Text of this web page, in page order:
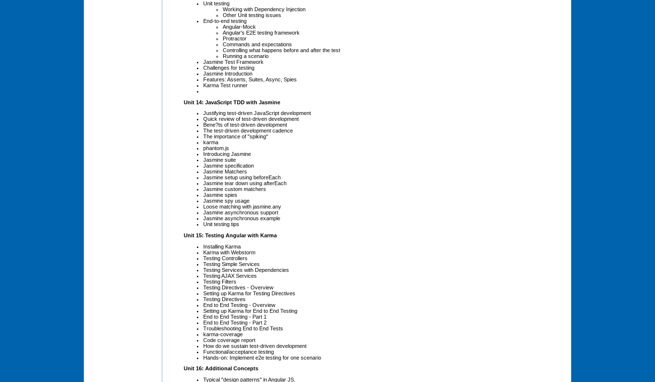
Unit testing
Working with Dependency Injection
Other Unit testing issues
End-to-end testing
Angular-Mock
Angular's E2E testing framework
Protractor
Commands and expectations
Controlling what happens before and after the test
Running a scenario
Jasmine Test Framework
Challenges for testing
Jasmine Introduction
Features: Asserts, Suites, Async, Spies
Karma Test runner
Unit 14: JavaScript TDD with Jasmine
Justifying test-driven JavaScript development
Quick review of test-driven development
Bene?ts of test-driven development
The test-driven development cadence
The importance of "spiking"
karma
phantom.js
Introducing Jasmine
Jasmine suite
Jasmine specification
Jasmine Matchers
Jasmine setup using beforeEach
Jasmine tear down using afterEach
Jasmine custom matchers
Jasmine spies
Jasmine spy usage
Loose matching with jasmine.any
Jasmine asynchronous support
Jasmine asynchronous example
Unit testing tips
Unit 15: Testing Angular with Karma
Installing Karma
Karma with Webstorm
Testing Controllers
Testing Simple Services
Testing Services with Dependencies
Testing AJAX Services
Testing Filters
Testing Directives - Overview
Setting up Karma for Testing Directives
Testing Directives
End to End Testing - Overview
Setting up Karma for End to End Testing
End to End Testing - Part 1
End to End Testing - Part 2
Troubleshooting End to End Tests
karma-coverage
Code coverage report
How do we sustain test-driven development
Functional/acceptance testing
Hands-on: Implement e2e testing for one scenario
Unit 16: Additional Concepts
Typical "design patterns" in Angular JS.